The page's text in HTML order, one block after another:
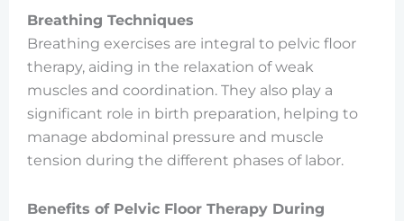
Breathing Techniques
Breathing exercises are integral to pelvic floor
therapy, aiding in the relaxation of weak
muscles and coordination. They also play a
significant role in birth preparation, helping to
manage abdominal pressure and muscle
tension during the different phases of labor.
Benefits of Pelvic Floor Therapy During